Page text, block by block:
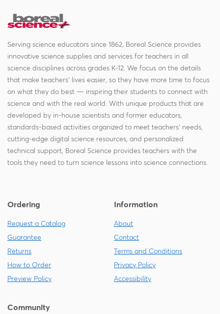
Serving science educators since 1862, Boreal Science provides
innovative science supplies and services for teachers in all
science disciplines across grades K-12. We focus on the details
that make teachers' lives easier, so they have more time to focus
on what they do best — inspiring their students to connect with
science and with the real world. With unique products that are
developed by in-house scientists and former educators,
standards-based activities organized to meet teachers' needs,
cutting-edge digital science resources, and personalized
technical support, Boreal Science provides teachers with the
tools they need to turn science lessons into science connections.
Ordering
Request a Catalog
Guarantee
Returns
How to Order
Preview Policy
Information
About
Contact
Terms and Conditions
Privacy Policy
Accessibility
Community